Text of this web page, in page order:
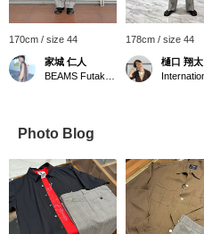
170cm / size 44
家城 仁人
178cm / size 44
樋口 翔太
Photo Blog